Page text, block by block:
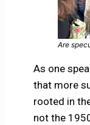
Are
As one
that more
rooted in
not the